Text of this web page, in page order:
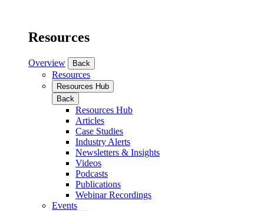
Resources
Overview Back
Resources
Resources Hub
Back
Resources Hub
Articles
Case Studies
Industry Alerts
Newsletters & Insights
Videos
Podcasts
Publications
Webinar Recordings
Events